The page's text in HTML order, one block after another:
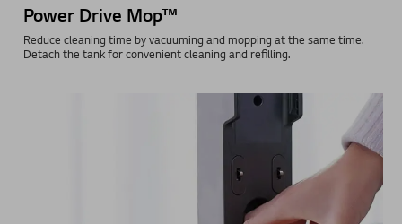
Choose between low or high water supply depending on your cleaning
requirements. Water is then automatically supplied from the water
tank to the mop pads during cleaning.